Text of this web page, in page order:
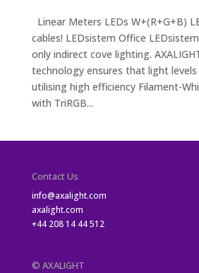
Linear Meters LEDs W+(R+G+B)
cables! LEDsistem Office
only indirect cove lighting.
technology ensures that light levels
utilising high efficiency Filament-
with TriRGB...
Contact Us
info@axalight.com
axalight.com
+44 208 14 44 512
© AXALIGHT